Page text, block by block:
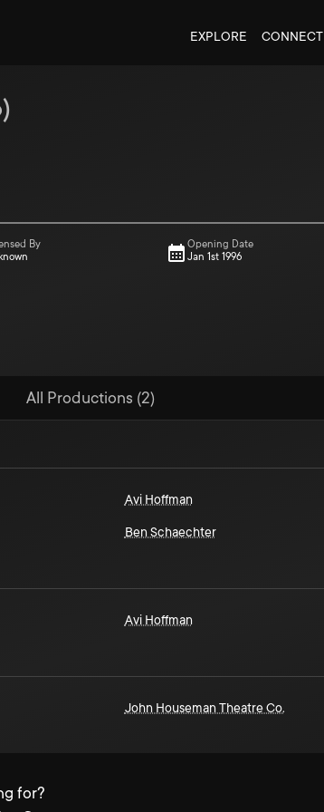
EXPLORE CONNECT
)
By
Opening Date
Jan 1st 1996
All Productions (2)
Avi Hoffman
Ben Schaechter
Avi Hoffman
John Houseman Theatre Co.
for?